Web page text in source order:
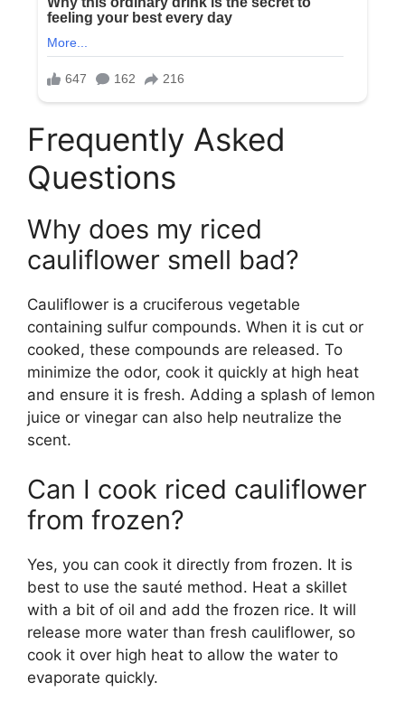
Frequently Asked
Questions
Why does my riced
cauliflower smell bad?
Cauliflower is a cruciferous vegetable
containing sulfur compounds. When it is cut or
cooked, these compounds are released. To
minimize the odor, cook it quickly at high heat
and ensure it is fresh. Adding a splash of lemon
juice or vinegar can also help neutralize the
scent.
Can I cook riced cauliflower
from frozen?
Yes, you can cook it directly from frozen. It is
best to use the sauté method. Heat a skillet
with a bit of oil and add the frozen rice. It will
release more water than fresh cauliflower, so
cook it over high heat to allow the water to
evaporate quickly.